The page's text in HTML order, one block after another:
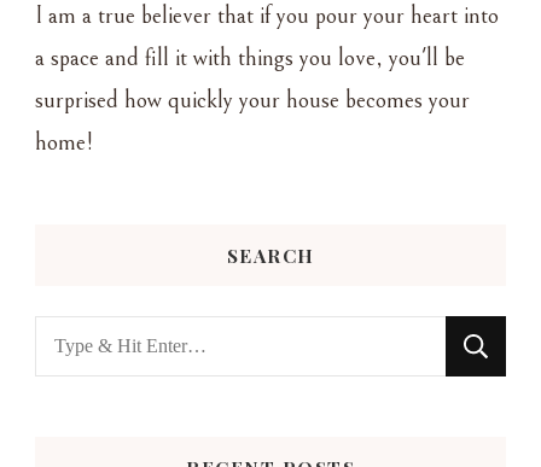
I am a true believer that if you pour your heart into
a space and fill it with things you love, you'll be
surprised how quickly your house becomes your
home!
SEARCH
Looking
for